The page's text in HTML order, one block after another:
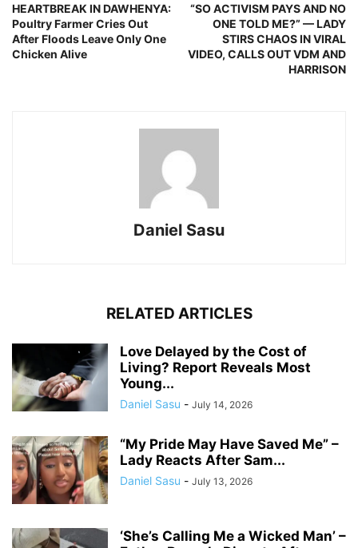
HEARTBREAK IN DAWHENYA:
Poultry Farmer Cries Out
After Floods Leave Only One
Chicken Alive
“SO ACTIVISM PAYS AND NO
ONE TOLD ME?” — LADY
STIRS CHAOS IN VIRAL
VIDEO, CALLS OUT VDM AND
HARRISON
Daniel Sasu
RELATED ARTICLES
Love Delayed by the Cost of
Living? Report Reveals Most
Young...
Daniel Sasu - July 14, 2026
“My Pride May Have Saved Me” –
Lady Reacts After Sam...
Daniel Sasu - July 13, 2026
‘She’s Calling Me a Wicked Man’ –